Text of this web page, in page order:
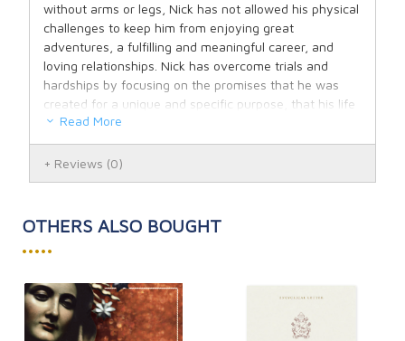
without arms or legs, Nick has not allowed his physical
challenges to keep him from enjoying great
adventures, a fulfilling and meaningful career, and
loving relationships. Nick has overcome trials and
hardships by focusing on the promises that he was
created for a unique and specific purpose, that his life
has value and is a gift to others, and that even though
he may endure hardships, God is always present and
in control. Nick credits his success to the power that is
unleashed when we put our faith into action.
guidance and inspiration for dealing with:
Personal crises
Self-destructive thoughts, emotions, and addictions
Bullying, persecution, cruelty, and intolerance
Career and job challenges
Imbalance in body, mind, heart, and spirit
Read More
Reviews (0)
OTHERS ALSO BOUGHT
•••••